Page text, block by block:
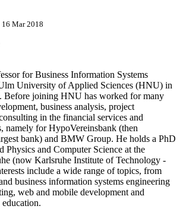
16 Mar 2018
for Business Information Systems
University of Applied Sciences (HNU) in
Before joining HNU has worked for many
business analysis, project
in the financial services and
namely for HypoVereinsbank (then
bank) and BMW Group. He holds a PhD
Physics and Computer Science at the
(now Karlsruhe Institute of Technology -
include a wide range of topics, from
business information systems engineering
web and mobile development and